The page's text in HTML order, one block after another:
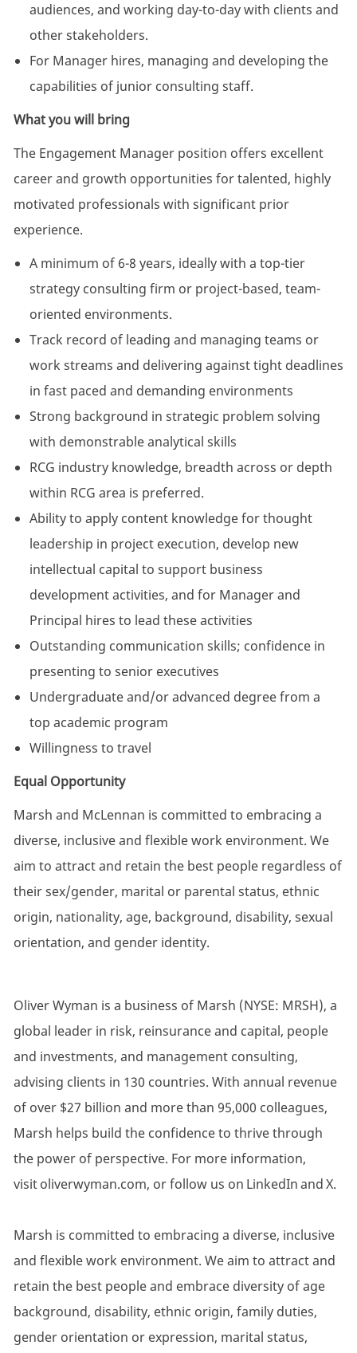
audiences, and working day-to-day with clients and
other stakeholders.
For Manager hires, managing and developing the
capabilities of junior consulting staff.
What you will bring
The Engagement Manager position offers excellent
career and growth opportunities for talented, highly
motivated professionals with significant prior
experience.
A minimum of 6-8 years, ideally with a top-tier
strategy consulting firm or project-based, team-
oriented environments.
Track record of leading and managing teams or
work streams and delivering against tight deadlines
in fast paced and demanding environments
Strong background in strategic problem solving
with demonstrable analytical skills
RCG industry knowledge, breadth across or depth
within RCG area is preferred.
Ability to apply content knowledge for thought
leadership in project execution, develop new
intellectual capital to support business
development activities, and for Manager and
Principal hires to lead these activities
Outstanding communication skills; confidence in
presenting to senior executives
Undergraduate and/or advanced degree from a
top academic program
Willingness to travel
Equal Opportunity
Marsh and McLennan is committed to embracing a
diverse, inclusive and flexible work environment. We
aim to attract and retain the best people regardless of
their sex/gender, marital or parental status, ethnic
origin, nationality, age, background, disability, sexual
orientation, and gender identity.
Oliver Wyman is a business of Marsh (NYSE: MRSH), a
global leader in risk, reinsurance and capital, people
and investments, and management consulting,
advising clients in 130 countries. With annual revenue
of over $27 billion and more than 95,000 colleagues,
Marsh helps build the confidence to thrive through
the power of perspective. For more information,
visit oliverwyman.com, or follow us on LinkedIn and X.
Marsh is committed to embracing a diverse, inclusive
and flexible work environment. We aim to attract and
retain the best people and embrace diversity of age
background, disability, ethnic origin, family duties,
gender orientation or expression, marital status,